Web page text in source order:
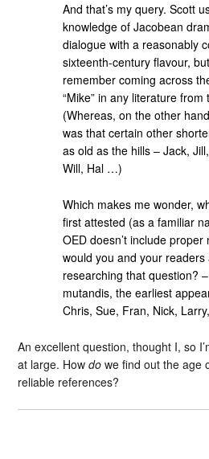
And that’s my query. Scott
knowledge of Jacobean
dialogue with a reasonably
sixteenth-century flavour,
remember coming across
“Mike” in any literature from
(Whereas, on the other
was that certain other
as old as the hills – Jack,
Will, Hal …)
Which makes me wonder,
first attested (as a familiar
OED doesn’t include proper
would you and your readers
researching that question?
mutandis, the earliest
Chris, Sue, Fran, Nick,
An excellent question, thought I, so
at large. Howdo we find out the age
reliable references?